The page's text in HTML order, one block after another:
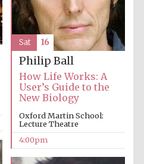
Philip Ball
How Life Works: A
User’s Guide to the
New Biology
Oxford Martin School:
Lecture Theatre
4:00pm
Sat 16